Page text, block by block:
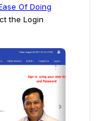
Of Doing
the Login